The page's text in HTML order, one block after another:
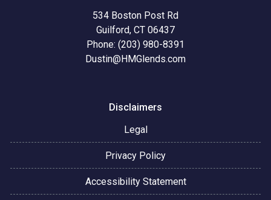
534 Boston Post Rd
Guilford, CT 06437
Phone: (203) 980-8391
Dustin@HMGlends.com
Disclaimers
Legal
Privacy Policy
Accessibility Statement